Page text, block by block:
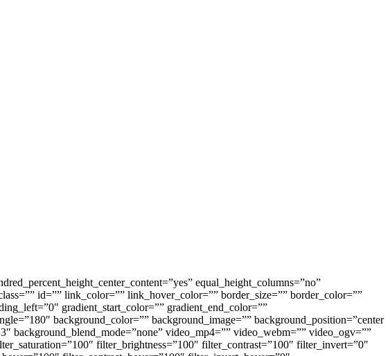
equal_height_columns=”no”
id=”” link_color=”” link_hover_color=”” border_size=”” border_color=””
gradient_start_color=”” gradient_end_color=””
background_color=”” background_image=”” background_position=”center
background_blend_mode=”none” video_mp4=”” video_webm=”” video_ogv=””
filter_brightness=”100″ filter_contrast=”100″ filter_invert=”0″